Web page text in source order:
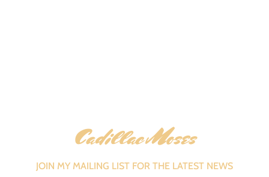
Cadillac Moses
JOIN MY MAILING LIST FOR THE LATEST NEWS